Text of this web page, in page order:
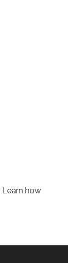
Learn how